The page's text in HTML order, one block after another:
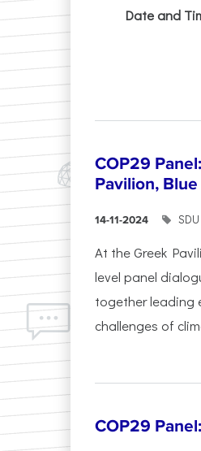
Date and
COP29
Pavilion,
14-11-2024 SDU
At the Greek
level panel
together leading
challenges of
COP29